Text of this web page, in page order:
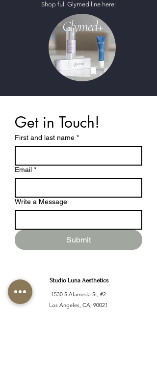
Shop full Glymed line here:
Glymed+
Get in Touch!
First and last name *
Email *
Write a Message
Submit
Studio Luna Aesthetics
1530 S Alameda St, #2
Los Angeles, CA, 90021